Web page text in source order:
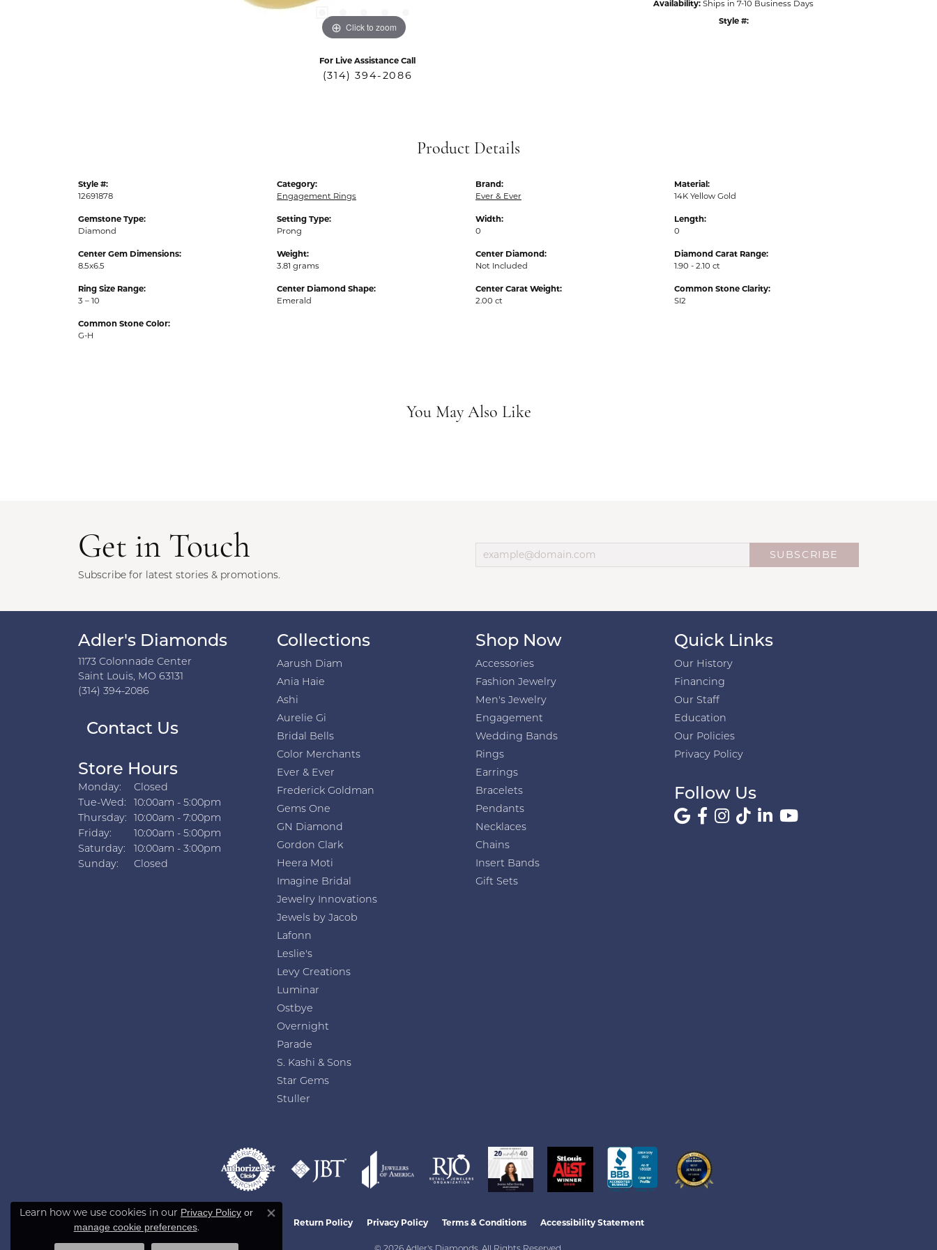
Click to zoom
For Live Assistance Call
(314) 394-2086
Availability: Ships in 7-10 Business Days
Style #:
Product Details
Style #:
12691878
Gemstone Type:
Diamond
Center Gem Dimensions:
8.5x6.5
Ring Size Range:
3 – 10
Common Stone Color:
G-H
Category:
Engagement Rings
Setting Type:
Prong
Weight:
3.81 grams
Center Diamond Shape:
Emerald
Brand:
Ever & Ever
Width:
0
Center Diamond:
Not Included
Center Carat Weight:
2.00 ct
Material:
14K Yellow Gold
Length:
0
Diamond Carat Range:
1.90 - 2.10 ct
Common Stone Clarity:
SI2
You May Also Like
Get in Touch
Subscribe for latest stories & promotions.
SUBSCRIBE
Adler's Diamonds
1173 Colonnade Center
Saint Louis, MO 63131
(314) 394-2086
Contact Us
Store Hours
Monday:
Closed
Tue-Wed: Tuesday - Wednesday:
10:00am - 5:00pm
Thursday:
10:00am - 7:00pm
Friday:
10:00am - 5:00pm
Saturday:
10:00am - 3:00pm
Sunday:
Closed
Collections
Aarush Diam
Ania Haie
Ashi
Aurelie Gi
Bridal Bells
Color Merchants
Ever & Ever
Frederick Goldman
Gems One
GN Diamond
Gordon Clark
Heera Moti
Imagine Bridal
Jewelry Innovations
Jewels by Jacob
Lafonn
Leslie's
Levy Creations
Luminar
Ostbye
Overnight
Parade
S. Kashi & Sons
Star Gems
Stuller
Shop Now
Accessories
Fashion Jewelry
Men's Jewelry
Engagement
Wedding Bands
Rings
Earrings
Bracelets
Pendants
Necklaces
Chains
Insert Bands
Gift Sets
Quick Links
Our History
Financing
Our Staff
Education
Our Policies
Privacy Policy
Follow Us
Return Policy Privacy Policy Terms & Conditions Accessibility Statement
Learn how we use cookies in our Privacy Policy or
manage cookie preferences.
Close consent popup